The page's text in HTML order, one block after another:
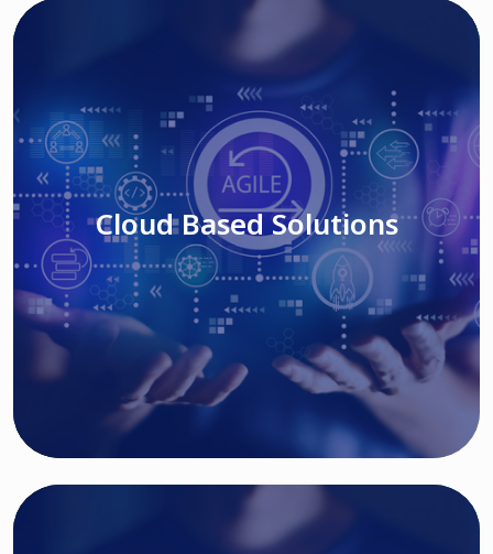
Cloud Based Solutions
Read More
Cloud Based Solutions